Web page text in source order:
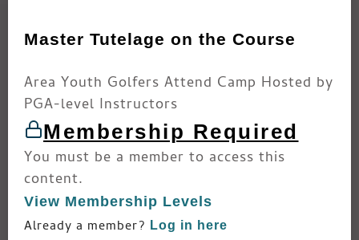
Master Tutelage on the Course
Area Youth Golfers Attend Camp Hosted by
PGA-level Instructors
Membership Required
You must be a member to access this
content.
View Membership Levels
Already a member? Log in here